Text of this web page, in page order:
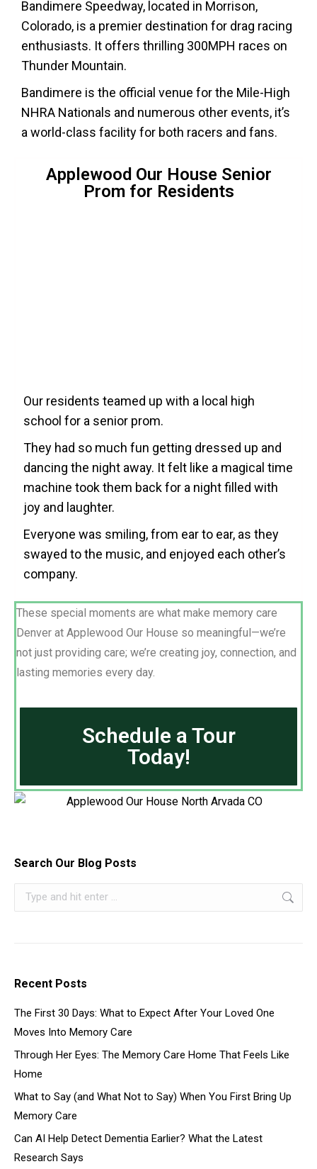
Bandimere Speedway, located in Morrison,
Colorado, is a premier destination for drag racing
enthusiasts. It offers thrilling 300MPH races on
Thunder Mountain.
Bandimere is the official venue for the Mile-High
NHRA Nationals and numerous other events, it’s
a world-class facility for both racers and fans.
Applewood Our House Senior
Prom for Residents
Our residents teamed up with a local high
school for a senior prom.
They had so much fun getting dressed up and
dancing the night away. It felt like a magical time
machine took them back for a night filled with
joy and laughter.
Everyone was smiling, from ear to ear, as they
swayed to the music, and enjoyed each other’s
company.
These special moments are what make memory care
Denver at Applewood Our House so meaningful—we’re
not just providing care; we’re creating joy, connection, and
lasting memories every day.
Schedule a Tour
Today!
Search Our Blog Posts
Recent Posts
The First 30 Days: What to Expect After Your Loved One
Moves Into Memory Care
Through Her Eyes: The Memory Care Home That Feels Like
Home
What to Say (and What Not to Say) When You First Bring Up
Memory Care
Can AI Help Detect Dementia Earlier? What the Latest
Research Says